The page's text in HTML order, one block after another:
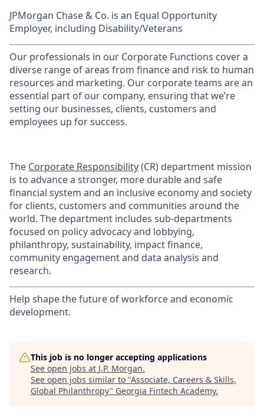
JPMorgan Chase & Co. is an Equal Opportunity
Employer, including Disability/Veterans
Our professionals in our Corporate Functions cover a
diverse range of areas from finance and risk to human
resources and marketing. Our corporate teams are an
essential part of our company, ensuring that we’re
setting our businesses, clients, customers and
employees up for success.
​The Corporate Responsibility(CR) department mission
is to advance a stronger, more durable and safe
financial system and an inclusive economy and society
for clients, customers and communities around the
world. The department includes sub-departments
focused on policy advocacy and lobbying,
philanthropy, sustainability, impact finance,
community engagement and data analysis and
research.
Help shape the future of workforce and economic
development.
This job is no longer accepting applications
See open jobs at J.P. Morgan.
See open jobs similar to "Associate, Careers & Skills,
Global Philanthropy" Georgia Fintech Academy.